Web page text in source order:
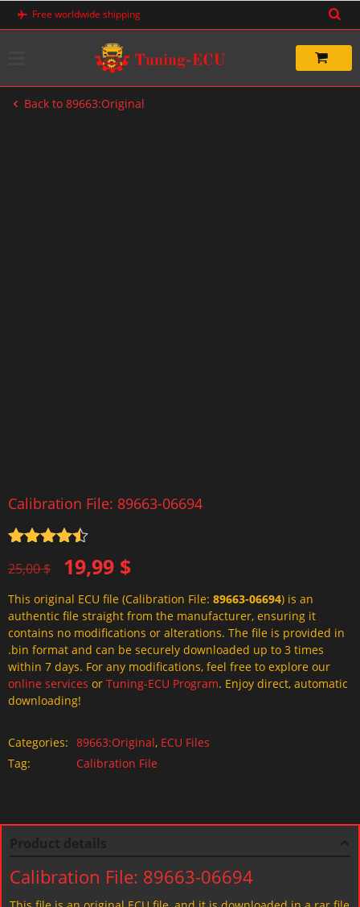
Skip
Free worldwide shipping
Back to 89663:Original
Calibration File: 89663-06694
out of 5
25,00$
Original
price
was:
25,00 $.
19,99 $
Current
price
is:
19,99 $.
This original ECU file (Calibration File: 89663-06694) is an
authentic file straight from the manufacturer, ensuring it
contains no modifications or alterations. The file is provided in
.bin format and can be securely downloaded up to 3 times
within 7 days. For any modifications, feel free to explore our
online services or Tuning-ECU Program. Enjoy direct, automatic
downloading!
Categories: 89663:Original, ECU Files
Tag:
Calibration File
Calibration File: 89663-06694